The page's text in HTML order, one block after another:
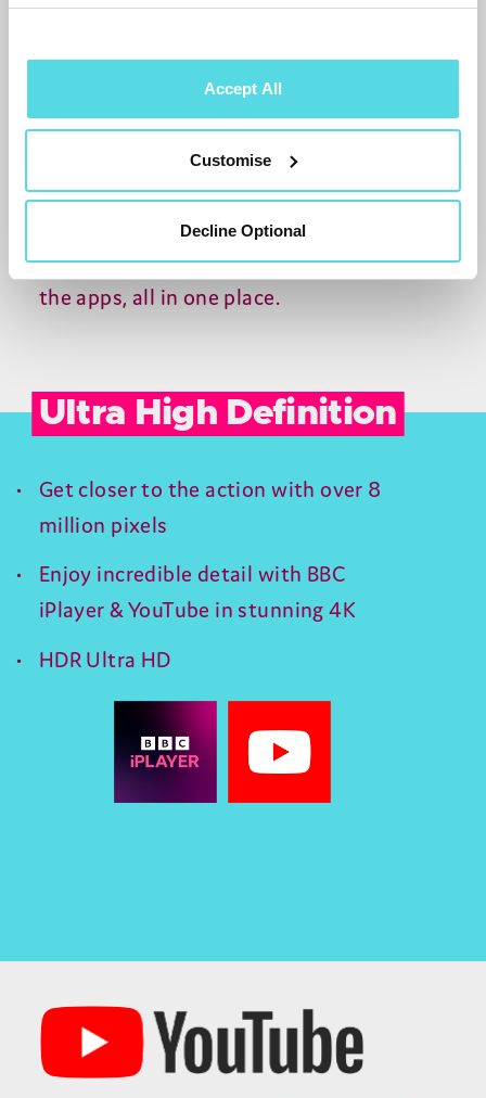
Accept All
Customise
Decline Optional
Smart search.
Quickly find any programme airing in the
next week, or available on-demand from
the apps, all in one place.
Ultra High Definition
Get closer to the action with over 8
million pixels
Enjoy incredible detail with BBC
iPlayer & YouTube in stunning 4K
HDR Ultra HD